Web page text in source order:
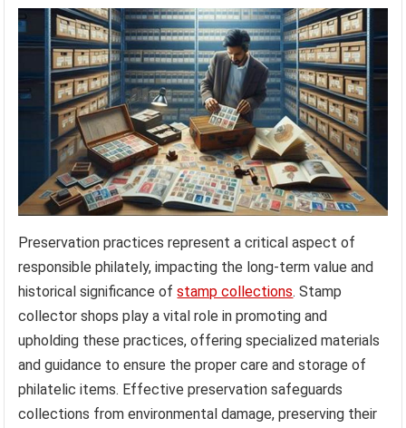
Preservation practices represent a critical aspect of
responsible philately, impacting the long-term value and
historical significance ofstamp collections. Stamp
collector shops play a vital role in promoting and
upholding these practices, offering specialized materials
and guidance to ensure the proper care and storage of
philatelic items. Effective preservation safeguards
collections from environmental damage, preserving their